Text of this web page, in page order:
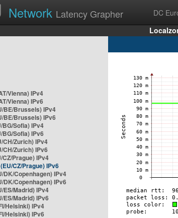
Network Latency Grapher DC
Vienna) IPv4
Vienna) IPv6
BE/Brussels) IPv4
BE/Brussels) IPv6
BG/Sofia) IPv4
BG/Sofia) IPv6
CH/Zurich) IPv4
CH/Zurich) IPv6
CZ/Prague) IPv4
CZ/Prague) IPv6
DK/Copenhagen) IPv4
DK/Copenhagen) IPv6
ES/Madrid) IPv4
ES/Madrid) IPv6
Helsinki) IPv4
Helsinki) IPv6